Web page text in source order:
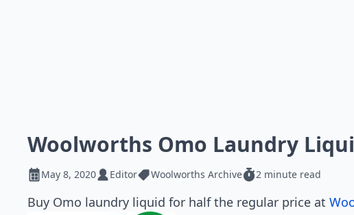
Woolworths Omo Laundry
May 8, 2020 Editor Woolworths Archive 2 minute read
Buy Omo laundry liquid for half the regular price at